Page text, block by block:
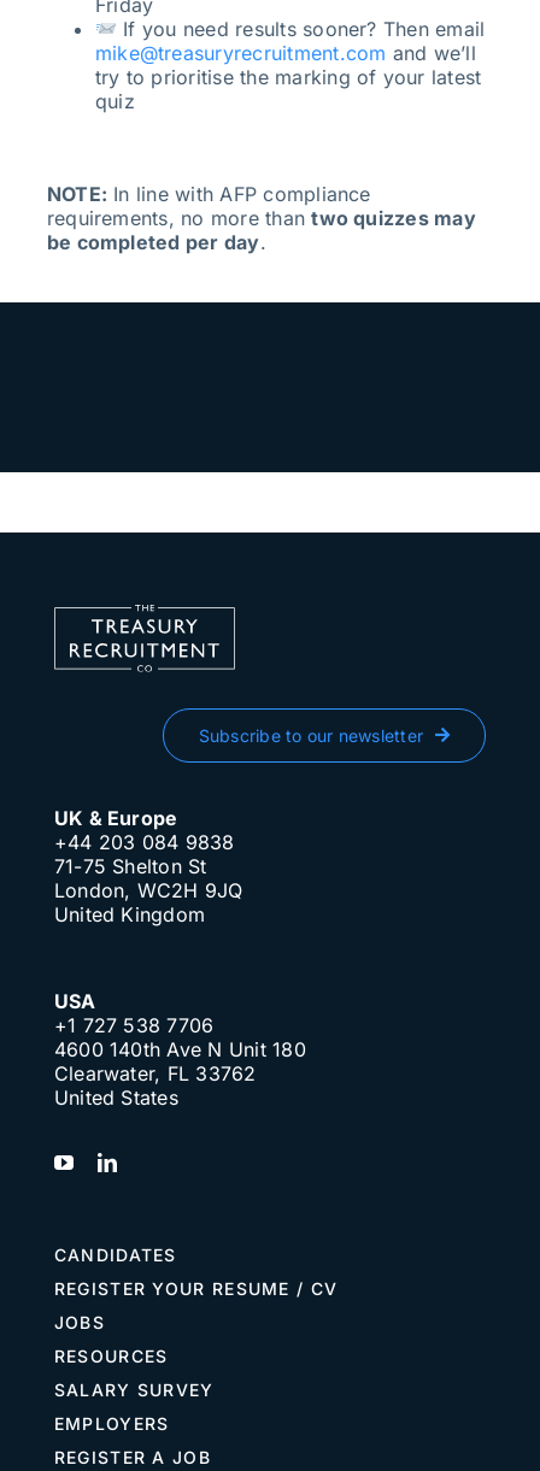
If you need results sooner? Then email
mike@treasuryrecruitment.com and we’ll
try to prioritise the marking of your latest
quiz
NOTE: In line with AFP compliance
requirements, no more thantwo quizzes may
be completed per day.
Subscribe to our newsletter
UK & Europe
+44 203 084 9838
71-75 Shelton St
London, WC2H 9JQ
United Kingdom
USA
+1 727 538 7706
4600 140th Ave N Unit 180
Clearwater, FL 33762
United States
CANDIDATES
REGISTER YOUR RESUME / CV
JOBS
RESOURCES
SALARY SURVEY
EMPLOYERS
REGISTER A JOB